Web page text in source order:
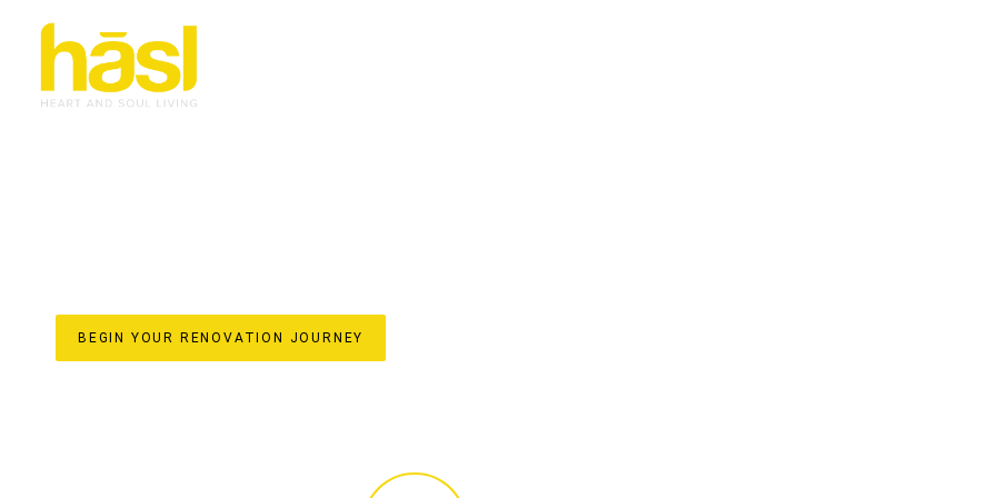
BESPOKE & EFFORTLESS HOME
RENOVATIONS MERMAID BEACH
BEGIN YOUR RENOVATION JOURNEY